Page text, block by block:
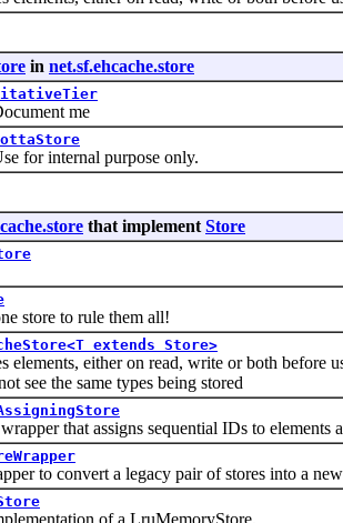
in net.sf.ehcache.store
me
internal purpose only.
that implement Store
to rule them all!
extends Store>
either on read, write or both before
see the same types being stored
that assigns sequential IDs to elements
to convert a legacy pair of stores into a new
of a LruMemoryStore.